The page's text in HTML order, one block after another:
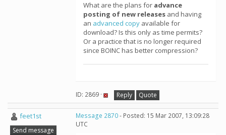
What are the plans for advance
posting of new releases and having
an advanced copy available for
download? Is this only as time permits?
Or a practice that is no longer required
since BOINC has better compression?
ID: 2869 · Reply Quote
feet1st
Send message
Message 2870- Posted: 15 Mar 2007, 13:09:28
UTC